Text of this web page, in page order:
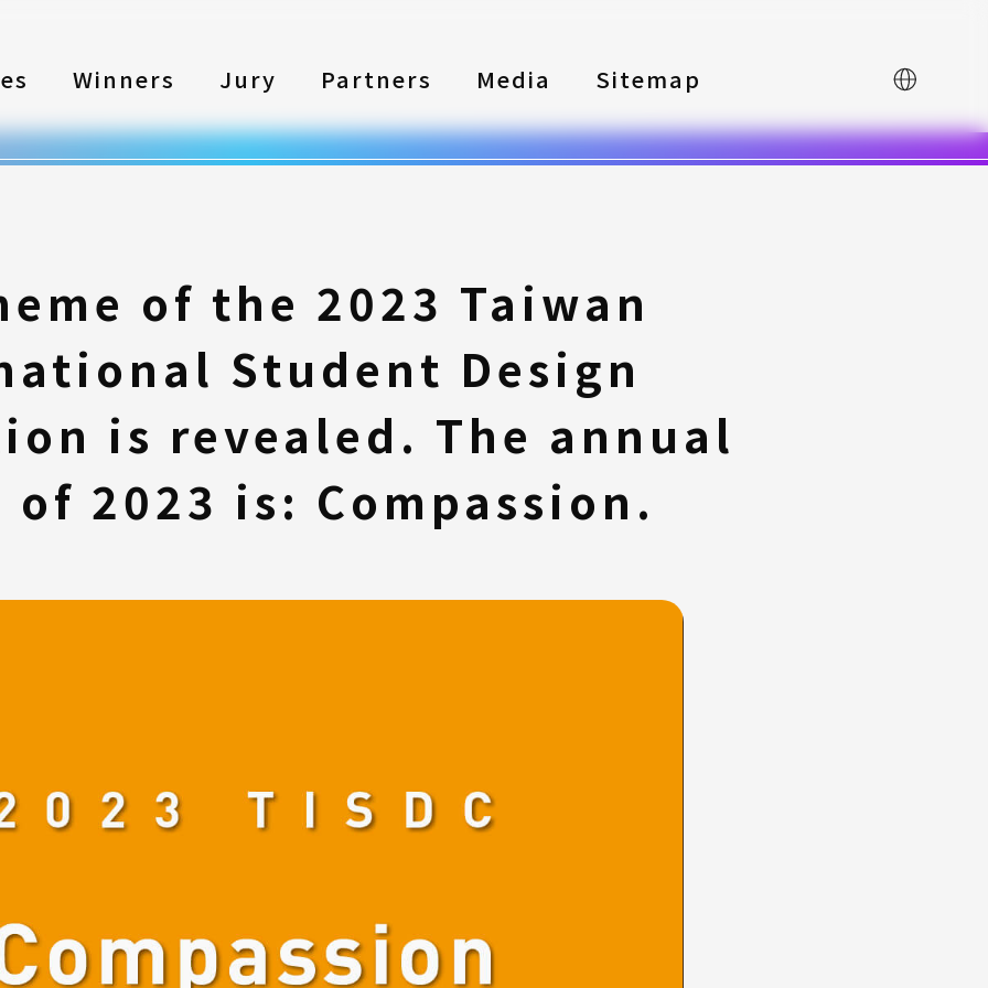
Winners Jury Partners Media Sitemap 中文
of the 2023 Taiwan
Student Design
is revealed. The annual
of 2023 is: Compassion.